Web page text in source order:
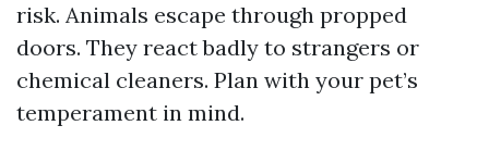
risk. Animals escape through propped
doors. They react badly to strangers or
chemical cleaners. Plan with your pet’s
temperament in mind.